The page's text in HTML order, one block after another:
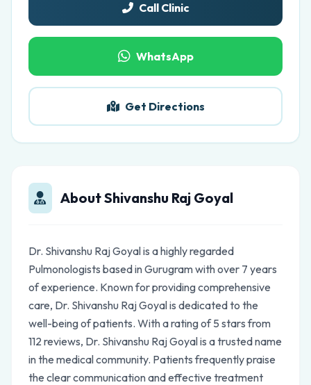
Call Clinic
WhatsApp
Get Directions
About Shivanshu Raj Goyal
Dr. Shivanshu Raj Goyal is a highly regarded
Pulmonologists based in Gurugram with over 7 years
of experience. Known for providing comprehensive
care, Dr. Shivanshu Raj Goyal is dedicated to the
well-being of patients. With a rating of 5 stars from
112 reviews, Dr. Shivanshu Raj Goyal is a trusted name
in the medical community. Patients frequently praise
the clear communication and effective treatment